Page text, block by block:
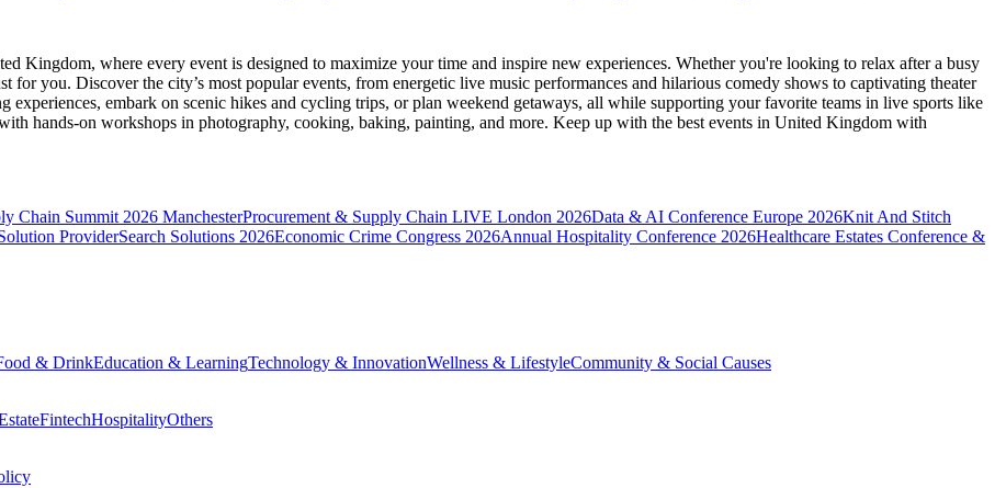
Kingdom, where every event is designed to maximize your time and inspire new experiences. Whether you're looking to relax after a busy
for you. Discover the city’s most popular events, from energetic live music performances and hilarious comedy shows to captivating theater
embark on scenic hikes and cycling trips, or plan weekend getaways, all while supporting your favorite teams in live sports like
hands-on workshops in photography, cooking, baking, painting, and more. Keep up with the best events in United Kingdom with
Chain Summit 2026 ManchesterProcurement & Supply Chain LIVE London 2026Data & AI Conference Europe 2026Knit And Stitch
ProviderSearch Solutions 2026Economic Crime Congress 2026Annual Hospitality Conference 2026Healthcare Estates Conference &
& DrinkEducation & LearningTechnology & InnovationWellness & LifestyleCommunity & Social Causes
FintechHospitalityOthers